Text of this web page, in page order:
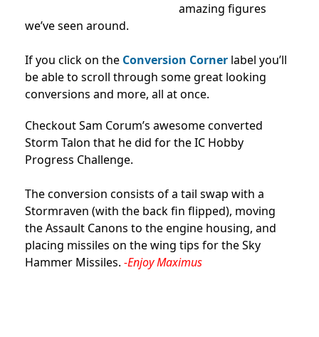
amazing figures
we’ve seen around.
If you click on the Conversion Corner label you’ll
be able to scroll through some great looking
conversions and more, all at once.
Checkout Sam Corum’s awesome converted
Storm Talon that he did for the IC Hobby
Progress Challenge.
The conversion consists of a tail swap with a
Stormraven (with the back fin flipped), moving
the Assault Canons to the engine housing, and
placing missiles on the wing tips for the Sky
Hammer Missiles. -Enjoy Maximus